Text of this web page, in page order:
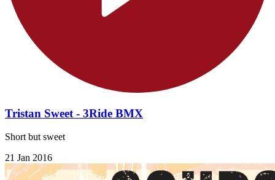
Tristan Sweet - 3Ride BMX
Short but sweet
21 Jan 2016